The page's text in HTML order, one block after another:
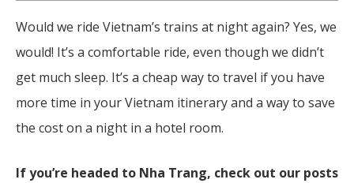
Would we ride Vietnam’s trains at night again? Yes, we
would! It’s a comfortable ride, even though we didn’t
get much sleep. It’s a cheap way to travel if you have
more time in your Vietnam itinerary and a way to save
the cost on a night in a hotel room.
If you’re headed to Nha Trang, check out our posts